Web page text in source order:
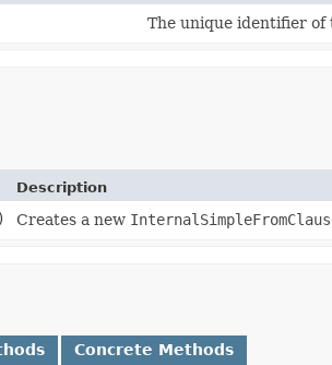
The unique identifier of
Description
Creates a new
Concrete Methods